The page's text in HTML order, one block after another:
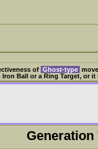
of Ghost-type
Iron Ball or aRing Target, or it
Generation